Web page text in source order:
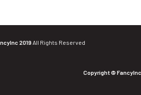
2019All Rights Reserved
Copyright ©